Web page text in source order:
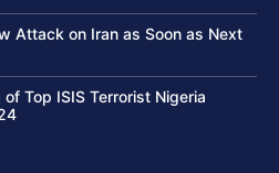
Attack on Iran as Soon as Next
Top ISIS Terrorist Nigeria